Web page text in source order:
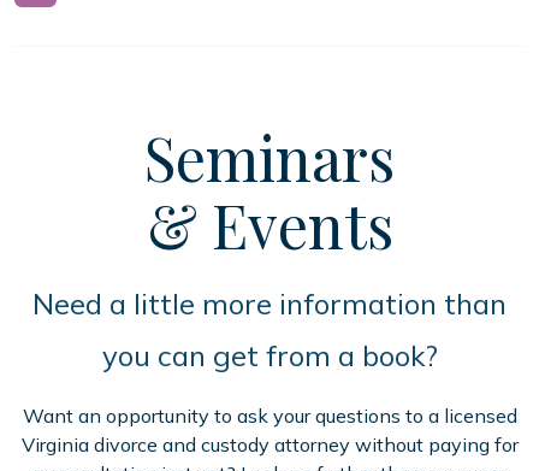
Seminars
& Events
Need a little more information than
you can get from a book?
Want an opportunity to ask your questions to a licensed
Virginia divorce and custody attorney without paying for